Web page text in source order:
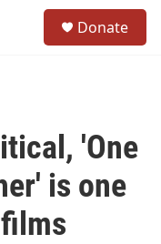
Donate
'One
is one